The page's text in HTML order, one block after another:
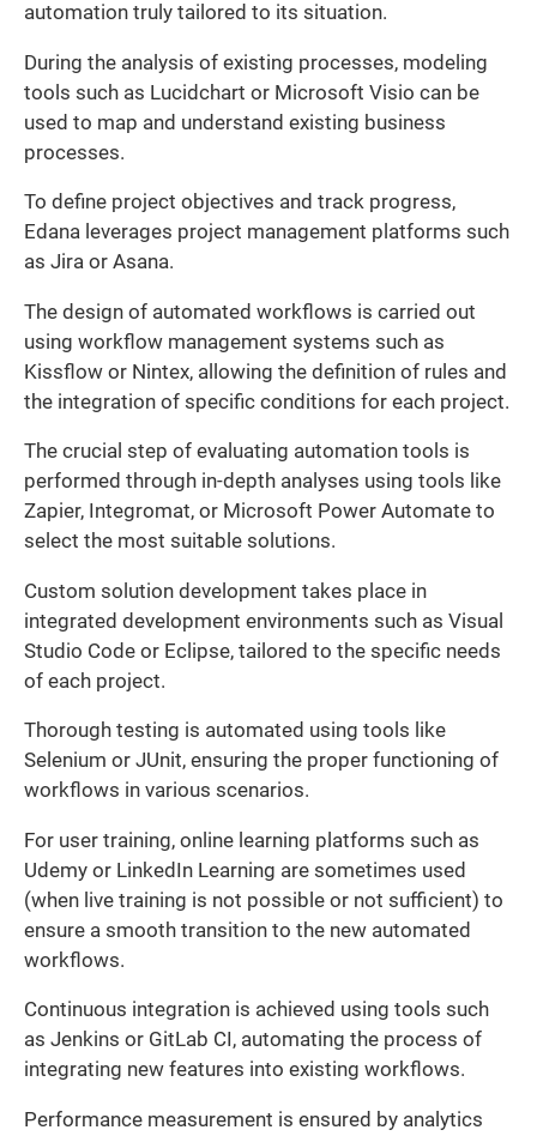
automation truly tailored to its situation.
During the analysis of existing processes, modeling
tools such as Lucidchart or Microsoft Visio can be
used to map and understand existing business
processes.
To define project objectives and track progress,
Edana leverages project management platforms such
as Jira or Asana.
The design of automated workflows is carried out
using workflow management systems such as
Kissflow or Nintex, allowing the definition of rules and
the integration of specific conditions for each project.
The crucial step of evaluating automation tools is
performed through in-depth analyses using tools like
Zapier, Integromat, or Microsoft Power Automate to
select the most suitable solutions.
Custom solution development takes place in
integrated development environments such as Visual
Studio Code or Eclipse, tailored to the specific needs
of each project.
Thorough testing is automated using tools like
Selenium or JUnit, ensuring the proper functioning of
workflows in various scenarios.
For user training, online learning platforms such as
Udemy or LinkedIn Learning are sometimes used
(when live training is not possible or not sufficient) to
ensure a smooth transition to the new automated
workflows.
Continuous integration is achieved using tools such
as Jenkins or GitLab CI, automating the process of
integrating new features into existing workflows.
Performance measurement is ensured by analytics